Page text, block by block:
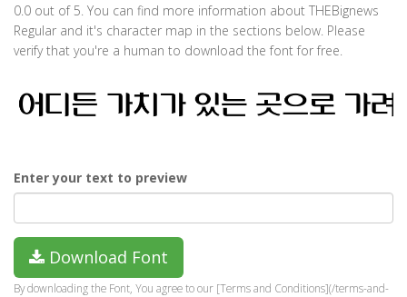
0.0 out of 5. You can find more information about THEBignews
Regular and it's character map in the sections below. Please
verify that you're a human to download the font for free.
Enter your text to preview
Download Font
By downloading the Font, You agree to our [Terms and Conditions](/terms-and-